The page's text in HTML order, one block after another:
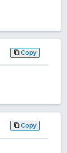
Copy
Copy